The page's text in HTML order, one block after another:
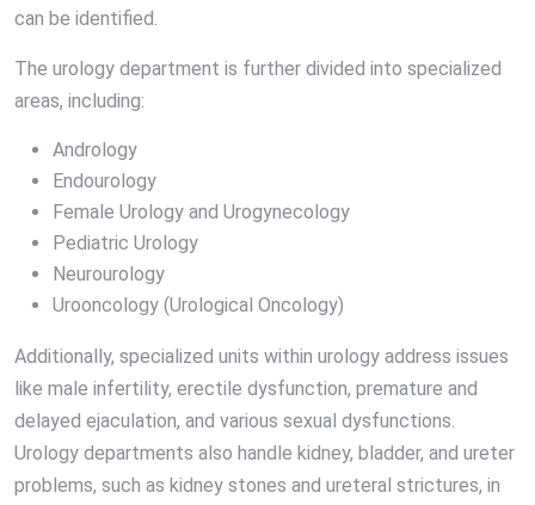
can be identified.
The urology department is further divided into specialized
areas, including:
Andrology
Endourology
Female Urology and Urogynecology
Pediatric Urology
Neurourology
Urooncology (Urological Oncology)
Additionally, specialized units within urology address issues
like male infertility, erectile dysfunction, premature and
delayed ejaculation, and various sexual dysfunctions.
Urology departments also handle kidney, bladder, and ureter
problems, such as kidney stones and ureteral strictures, in